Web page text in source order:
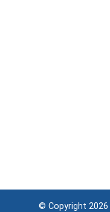
© Copyright 2026